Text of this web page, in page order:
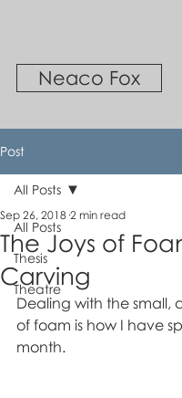
Neaco Fox
Post
All Posts
Thesis
Theatre
All Posts
The Joys of
Carving
Sep 26, 2018 2 min read
Dealing with the small,
of foam is how I have
month.